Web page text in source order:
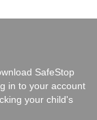
SafeStop
in to your account
your child's